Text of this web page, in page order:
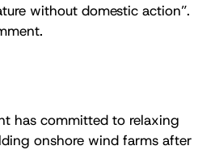
without domestic action”.
has committed to relaxing
onshore wind farms after